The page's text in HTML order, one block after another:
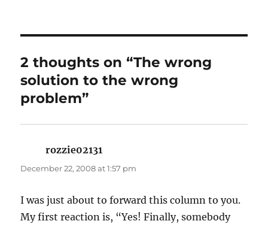
2 thoughts on “The wrong
solution to the wrong
problem”
rozzie02131
December 22, 2008 at 1:57 pm
I was just about to forward this column to you.
My first reaction is, “Yes! Finally, somebody